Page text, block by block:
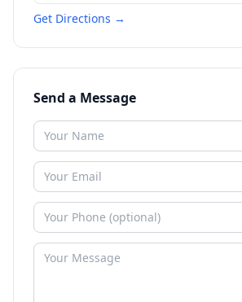
Get Directions →
Send a Message